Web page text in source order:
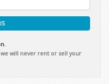
will never rent or sell your